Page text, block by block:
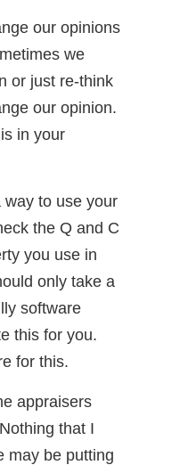
our opinions
we
or just re-think
our opinion.
in your
way to use your
the Q and C
you use in
only take a
software
this for you.
for this.
appraisers
that I
may be putting